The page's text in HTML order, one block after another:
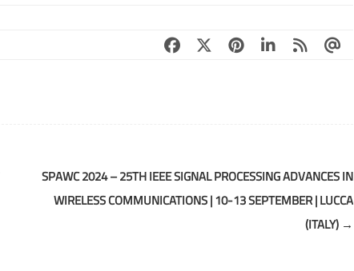
SPAWC 2024 – 25TH IEEE SIGNAL PROCESSING ADVANCES IN
WIRELESS COMMUNICATIONS | 10-13 SEPTEMBER | LUCCA
(ITALY) →